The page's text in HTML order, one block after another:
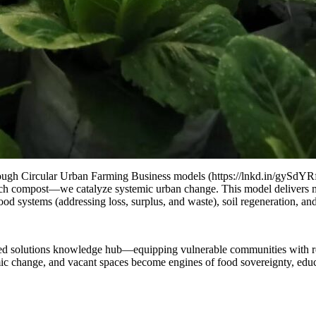
Circular Urban Farming Business models (https://lnkd.in/
catalyze systemic urban change. This model delivers
systems (addressing loss, surplus, and waste), soil regeneration,
solutions knowledge hub—equipping vulnerable communities with
and vacant spaces become engines of food sovereignty,